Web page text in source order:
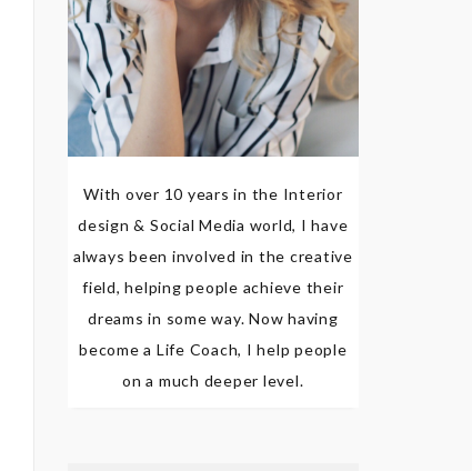
With over 10 years in the Interior
design & Social Media world, I have
always been involved in the creative
field, helping people achieve their
dreams in some way. Now having
become a Life Coach, I help people
on a much deeper level.